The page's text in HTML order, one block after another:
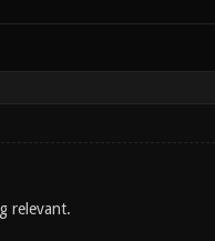
relevant.